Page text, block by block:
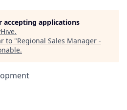
accepting applications
.
to "Regional Sales Manager -
.